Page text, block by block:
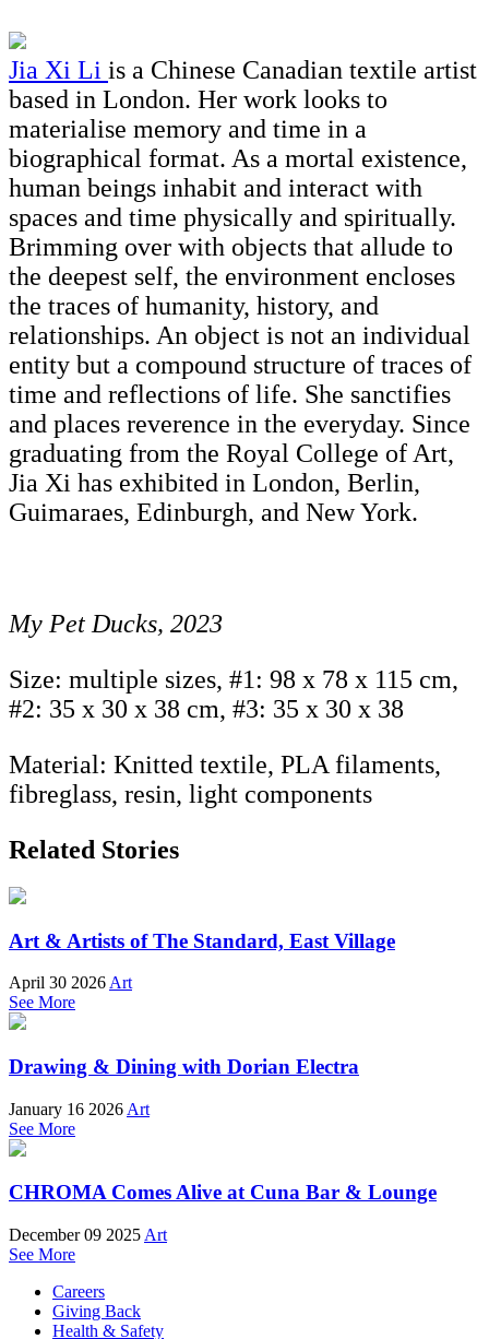
Jia Xi Li is a Chinese Canadian textile artist
based in London. Her work looks to
materialise memory and time in a
biographical format. As a mortal existence,
human beings inhabit and interact with
spaces and time physically and spiritually.
Brimming over with objects that allude to
the deepest self, the environment encloses
the traces of humanity, history, and
relationships. An object is not an individual
entity but a compound structure of traces of
time and reflections of life. She sanctifies
and places reverence in the everyday. Since
graduating from the Royal College of Art,
Jia Xi has exhibited in London, Berlin,
Guimaraes, Edinburgh, and New York.
My Pet Ducks, 2023
Size: multiple sizes, #1: 98 x 78 x 115 cm,
#2: 35 x 30 x 38 cm, #3: 35 x 30 x 38
Material: Knitted textile, PLA filaments,
fibreglass, resin, light components
Related Stories
Art & Artists of The Standard, East Village
April 30 2026 Art
See More
Drawing & Dining with Dorian Electra
January 16 2026 Art
See More
CHROMA Comes Alive at Cuna Bar & Lounge
December 09 2025 Art
See More
Careers
Giving Back
Health & Safety